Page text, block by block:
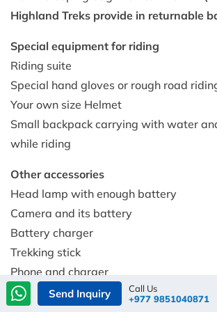
Highland Treks provide in returnable
Special equipment for riding
Riding suite
Special hand gloves or rough road
Your own size Helmet
Small backpack carrying with water
while riding
Other accessories
Head lamp with enough battery
Camera and its battery
Battery charger
Trekking stick
Phone and charger
lip care Send Inquiry
Call Us
+977 9851040871